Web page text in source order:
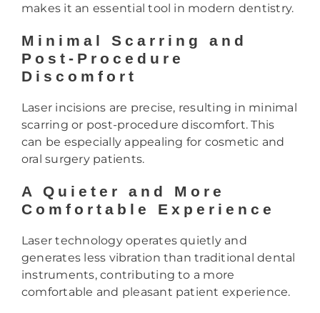
makes it an essential tool in modern dentistry.
Minimal Scarring and
Post-Procedure
Discomfort
Laser incisions are precise, resulting in minimal
scarring or post-procedure discomfort. This
can be especially appealing for cosmetic and
oral surgery patients.
A Quieter and More
Comfortable Experience
Laser technology operates quietly and
generates less vibration than traditional dental
instruments, contributing to a more
comfortable and pleasant patient experience.